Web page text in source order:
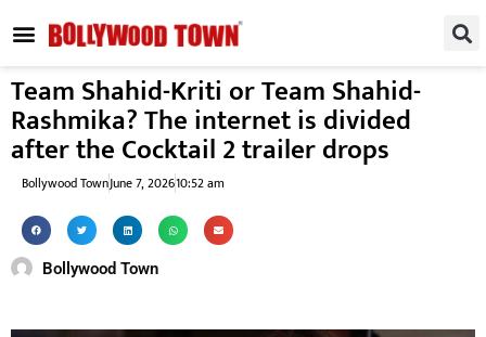
Team Shahid-Kriti or Team Shahid-
Rashmika? The internet is divided
after the Cocktail 2 trailer drops
Bollywood TownJune 7, 202610:52 am
Bollywood Town